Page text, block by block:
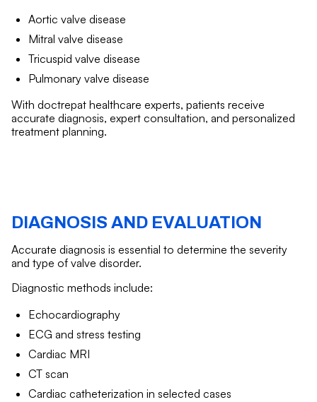
Aortic valve disease
Mitral valve disease
Tricuspid valve disease
Pulmonary valve disease
With doctrepat healthcare experts, patients receive
accurate diagnosis, expert consultation, and personalized
treatment planning.
DIAGNOSIS AND EVALUATION
Accurate diagnosis is essential to determine the severity
and type of valve disorder.
Diagnostic methods include:
Echocardiography
ECG and stress testing
Cardiac MRI
CT scan
Cardiac catheterization in selected cases